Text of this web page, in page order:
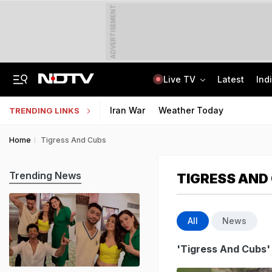
ADVERTISEMENT
Live TV Latest
TRENDING LINKS Iran War Weather Today
Home Tigress And Cubs
TIGRESS AND
All News
'Tigress And Cubs'
Trending News